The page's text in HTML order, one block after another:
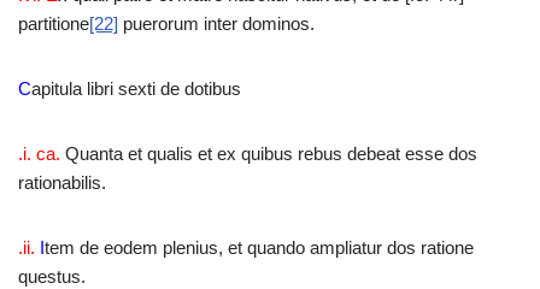
partitione[22] puerorum inter dominos.
Capitula libri sexti de dotibus
.i. ca. Quanta et qualis et ex quibus rebus debeat esse dos
rationabilis.
.ii. Item de eodem plenius, et quando ampliatur dos ratione
questus.